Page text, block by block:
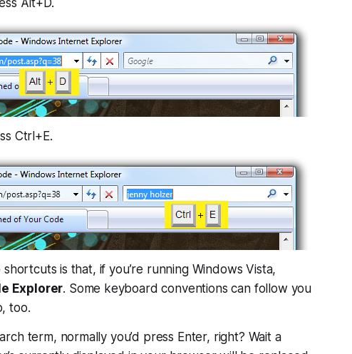
Ctrl+E.
is that, if you’re running Windows Vista,
Explorer. Some keyboard conventions can follow you
too.
term, normally you’d press Enter, right? Wait a